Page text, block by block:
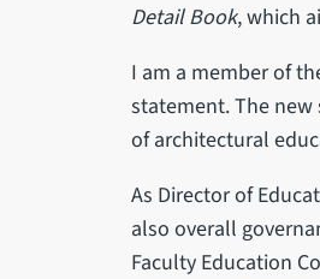
Detail Book, which
I am a member of
statement. The
of architectural
As Director of
also overall
Faculty Education